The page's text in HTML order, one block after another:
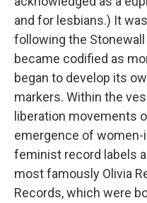
and for lesbians.) It
following the
became codified as
began to develop its
markers. Within the
liberation movements
emergence of
feminist record labels
most famously Olivia
Records, which were